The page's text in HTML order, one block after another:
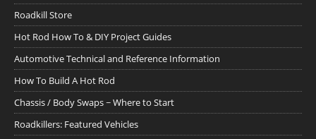
Roadkill Store
Hot Rod How To & DIY Project Guides
Automotive Technical and Reference Information
How To Build A Hot Rod
Chassis / Body Swaps ~ Where to Start
Roadkillers: Featured Vehicles